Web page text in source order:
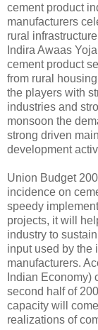
cement product
manufacturers
rural
Indira Awaas
cement product
from rural
the players with
industries and
monsoon the
strong driven
development
Union Budget
incidence on
speedy
projects, it will
industry to
input used by the
manufacturers.
Indian Economy)
second half of
capacity will
realizations of